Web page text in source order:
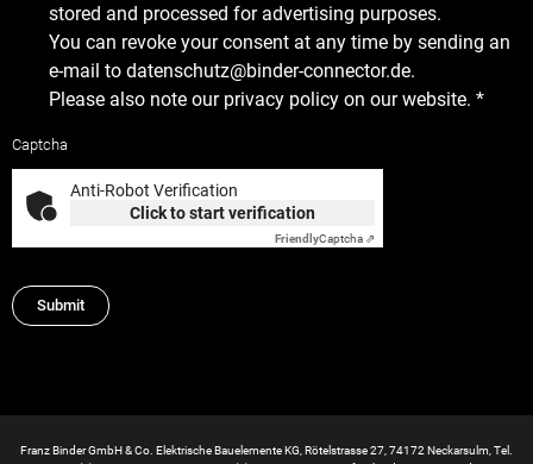
stored and processed for advertising purposes.
You can revoke your consent at any time by sending an
e-mail to datenschutz@binder-connector.de.
Please also note our privacy policy on our website. *
Captcha
Anti-Robot Verification
Click to start verification
FriendlyCaptcha ⇗
Submit
Franz Binder GmbH & Co. Elektrische Bauelemente KG, Rötelstrasse 27, 74172 Neckarsulm, Tel.